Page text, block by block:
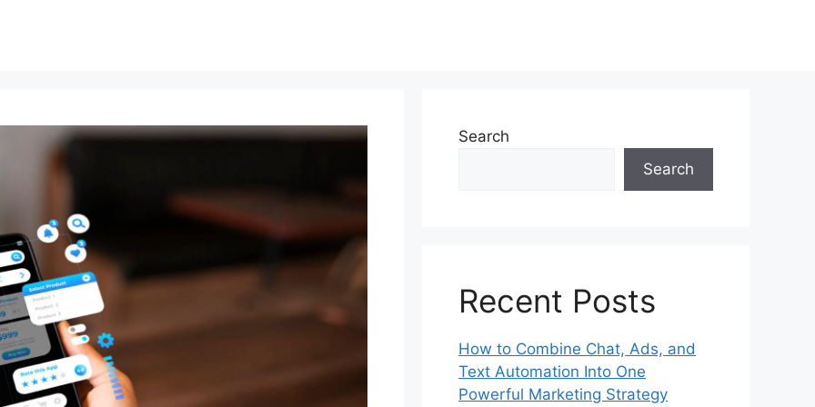
Search
Search
Recent Posts
How to Combine Chat, Ads, and
Text Automation Into One
Powerful Marketing Strategy